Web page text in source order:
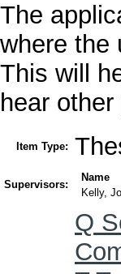
The
where the
This will
hear
Item Type:
Supervisors:
Name
Kelly,
Q